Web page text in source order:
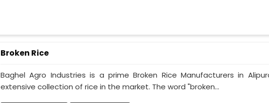
Broken Rice
Baghel Agro Industries is a prime Broken Rice Manufacturers in
extensive collection of rice in the market. The word "broken...